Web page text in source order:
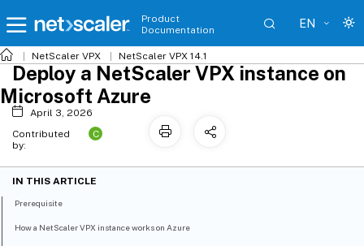
Product
Documentation
EN
NetScaler VPX NetScaler VPX 14.1
Deploy a NetScaler VPX instance on
Microsoft Azure
April 3, 2026
Contributed
by:
C
IN THIS ARTICLE
Prerequisite
How a NetScaler VPX instance works on Azure